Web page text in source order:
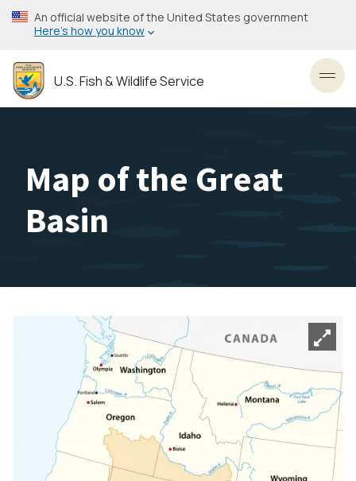
Skip
to
content
An official website of the United States government
Here’s how you know
U.S. Fish & Wildlife Service
Map of the Great
Basin